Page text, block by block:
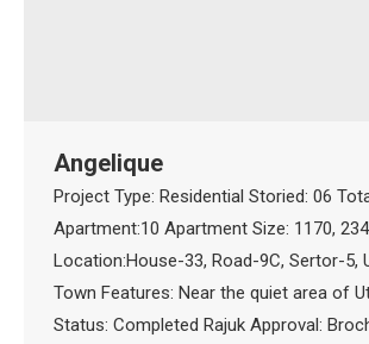
Angelique
Project Type: Residential Storied: 06
Apartment:10 Apartment Size: 1170,
Location:House-33, Road-9C, Sertor-5,
Town Features: Near the quiet area of
Status: Completed Rajuk Approval: